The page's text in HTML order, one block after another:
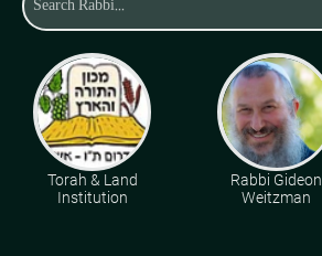
Torah & Land
Institution
Rabbi Gideon
Weitzman